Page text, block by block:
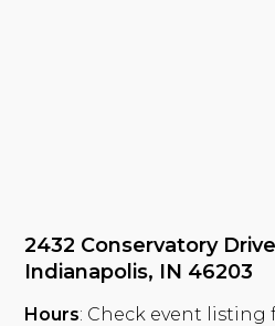
2432 Conservatory
Indianapolis, IN 46203
Hours: Check event listing